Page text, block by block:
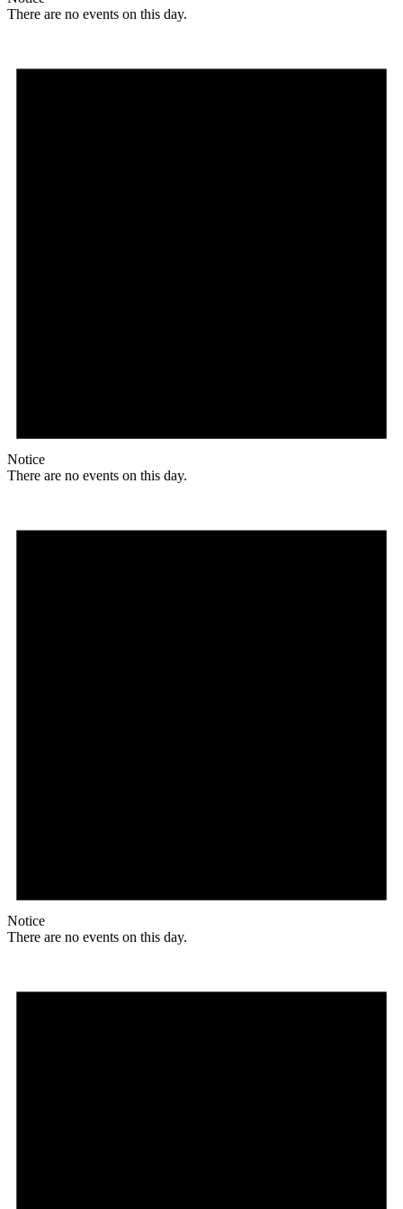
There are no events on this day.
Notice
There are no events on this day.
Notice
There are no events on this day.